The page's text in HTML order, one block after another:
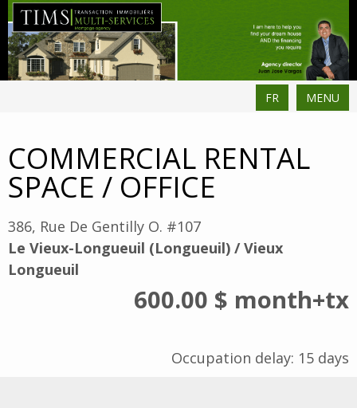
FR MENU
COMMERCIAL RENTAL
SPACE / OFFICE
386, Rue De Gentilly O. #107
Le Vieux-Longueuil (Longueuil) / Vieux
Longueuil
600.00 $ month+tx
Occupation delay: 15 days